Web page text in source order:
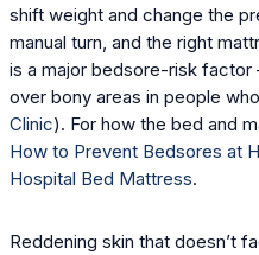
shift weight and change the
manual turn, and the right
is a major bedsore-risk
over bony areas in people
Clinic). For how the bed and
How to Prevent Bedsores at
Hospital Bed Mattress.
Reddening skin that doesn’t